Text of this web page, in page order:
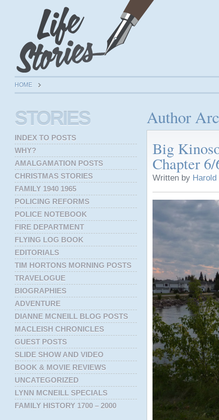
HOME
Author
Big
Chapter
Written by
STORIES
INDEX TO POSTS
WHY?
AMALGAMATION POSTS
CHRISTMAS STORIES
FAMILY 1940 1965
POLICING REFORMS
POLICE NOTEBOOK
FIRE DEPARTMENT
FLYING LOG BOOK
EDITORIALS
TIM HORTONS MORNING POSTS
TRAVELOGUE
BIOGRAPHIES
ADVENTURE
DIANNE MCNEILL BLOG POSTS
MACLEISH CHRONICLES
GUEST POSTS
SLIDE SHOW AND VIDEO
BOOK & MOVIE REVIEWS
UNCATEGORIZED
LYNN MCNEILL SPECIALS
FAMILY HISTORY 1700 – 2000